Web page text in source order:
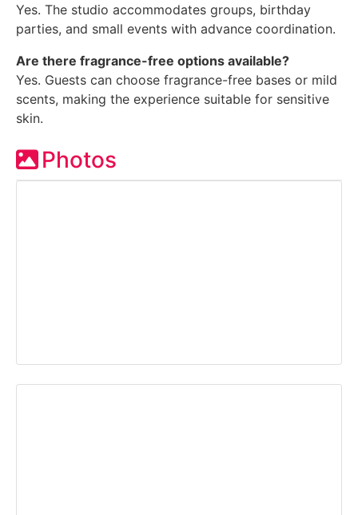
Yes. The studio accommodates groups, birthday
parties, and small events with advance coordination.
Are there fragrance-free options available?
Yes. Guests can choose fragrance-free bases or mild
scents, making the experience suitable for sensitive
skin.
Photos